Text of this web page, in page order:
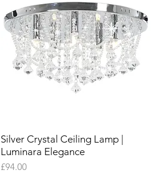
Silver Crystal Ceiling Lamp |
Luminara Elegance
Price
£94.00